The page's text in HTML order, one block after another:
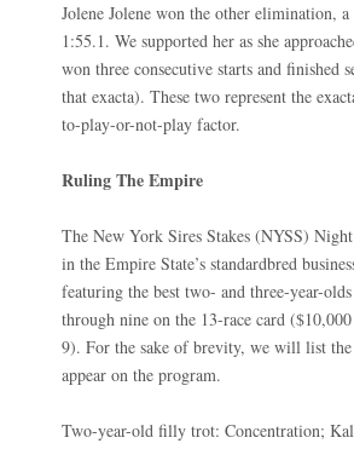
Jolene Jolene won the other elimination,
1:55.1. We supported her as she
won three consecutive starts and
that exacta). These two represent the
to-play-or-not-play factor.
Ruling The Empire
The New York Sires Stakes (NYSS)
in the Empire State’s standardbred
featuring the best two- and three-year-
through nine on the 13-race card
9). For the sake of brevity, we will list the
appear on the program.
Two-year-old filly trot: Concentration;